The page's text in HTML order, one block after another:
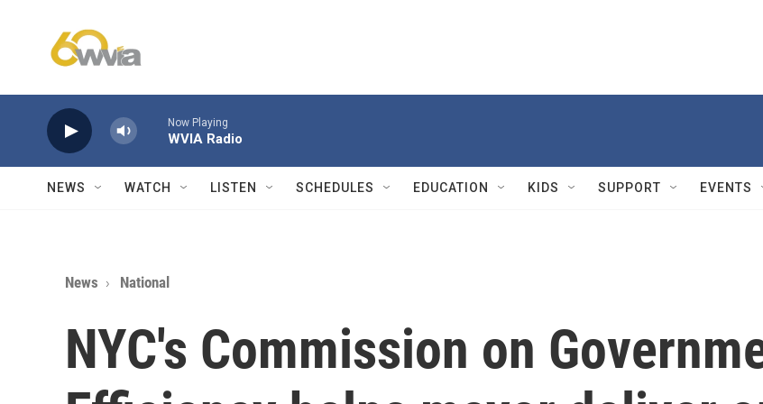
Now Playing
WVIA Radio
NEWS WATCH LISTEN SCHEDULES EDUCATION KIDS SUPPORT EVENTS
News National
NYC's Commission on